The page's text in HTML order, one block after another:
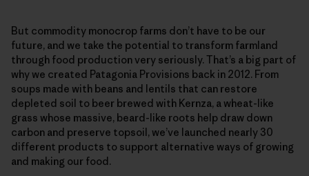
But commodity monocrop farms don’t have to be our
future, and we take the potential to transform farmland
through food production very seriously. That’s a big part of
why we created Patagonia Provisions back in 2012. From
soups made with beans and lentils that can restore
depleted soil to beer brewed with Kernza, a wheat-like
grass whose massive, beard-like roots help draw down
carbon and preserve topsoil, we’ve launched nearly 30
different products to support alternative ways of growing
and making our food.